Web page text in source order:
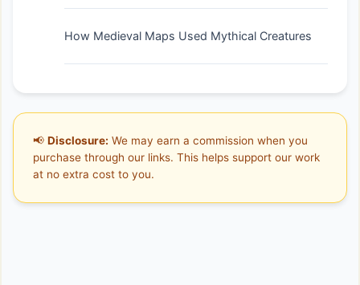
How Medieval Maps Used Mythical Creatures
📢 Disclosure: We may earn a commission when you
purchase through our links. This helps support our work
at no extra cost to you.